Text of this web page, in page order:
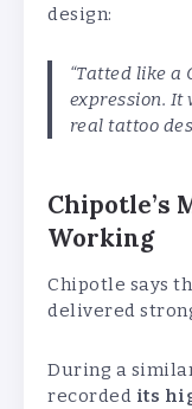
design:
“Tatted like
expression. It
real tattoo
Chipotle’s
Working
Chipotle says
delivered
During a
recorded its